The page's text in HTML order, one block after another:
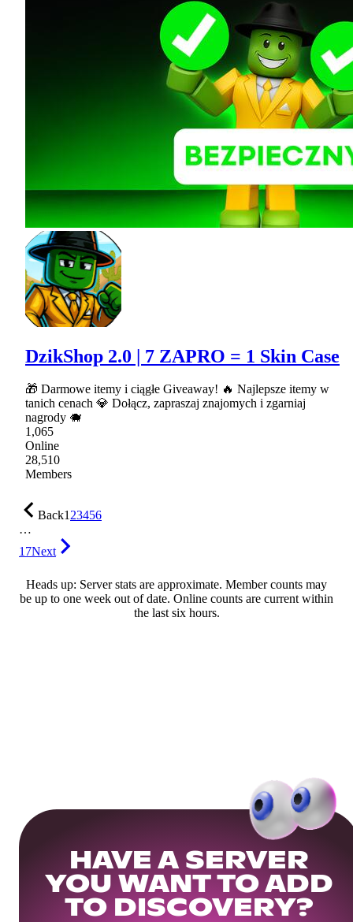
DzikShop 2.0 | 7 ZAPRO = 1 Skin Case
🎁 Darmowe itemy i ciągłe Giveaway! 🔥 Najlepsze itemy w
tanich cenach 💎 Dołącz, zapraszaj znajomych i zgarniaj
nagrody 🐗
1,065
Online
28,510
Members
Back123456
…
17Next
Heads up: Server stats are approximate. Member counts may
be up to one week out of date. Online counts are current within
the last six hours.
HAVE A SERVER
YOU WANT TO ADD
TO DISCOVERY?